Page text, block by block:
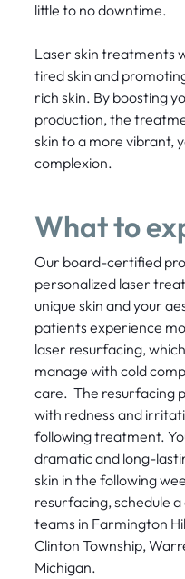
little to no downtime.
Laser skin treatments
tired skin and
rich skin. By boosting
production, the
skin to a more vibrant,
complexion.
What to
Our board-certified
personalized laser
unique skin and your
patients experience
laser resurfacing,
manage with cold
care. The resurfacing
with redness and
following treatment.
dramatic and long-
skin in the following
resurfacing, schedule
teams in Farmington
Clinton Township,
Michigan.